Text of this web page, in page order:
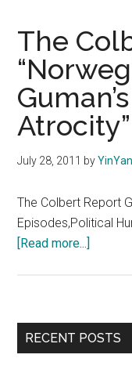
The
Atrocity”
July 28, 2011 by
The Colbert Report
Episodes,Political
[Read more...]
Muslish
Primary
RECENT POSTS